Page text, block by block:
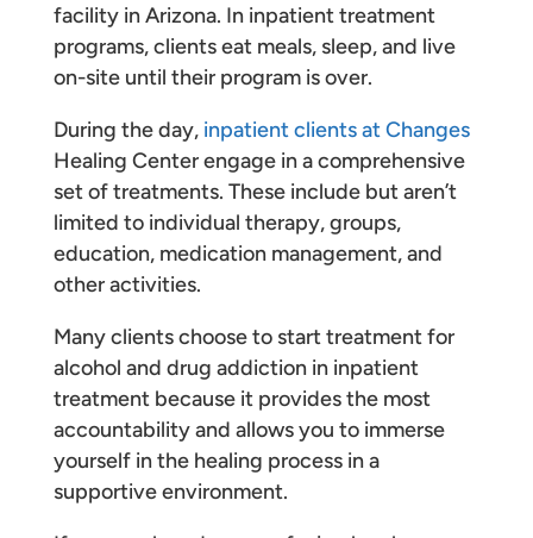
facility in Arizona. In inpatient treatment
programs, clients eat meals, sleep, and live
on-site until their program is over.
During the day,inpatient clients at Changes
Healing Center engage in a comprehensive
set of treatments. These include but aren’t
limited to individual therapy, groups,
education, medication management, and
other activities.
Many clients choose to start treatment for
alcohol and drug addiction in inpatient
treatment because it provides the most
accountability and allows you to immerse
yourself in the healing process in a
supportive environment.